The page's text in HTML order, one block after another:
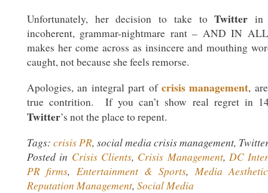
Unfortunately, her decision to take toTwitter in
incoherent, grammar-nightmare rant – AND IN
makes her come across as insincere and mouthing
caught, not because she feels remorse.
Apologies, an integral part of crisis management,
true contrition. If you can’t show real regret in
Twitter’s not the place to repent.
Tags: crisis PR, social media crisis management,
Posted in Crisis Clients, Crisis Management,DC
PR firms, Entertainment & Sports, Media Aesthetic
Reputation Management, Social Media